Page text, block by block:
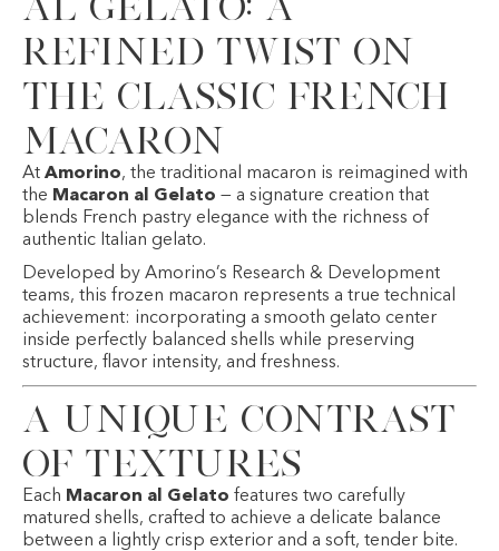
Refined Twist on
the Classic French
Macaron
At Amorino, the traditional macaron is reimagined with
the Macaron al Gelato — a signature creation that
blends French pastry elegance with the richness of
authentic Italian gelato.
Developed by Amorino’s Research & Development
teams, this frozen macaron represents a true technical
achievement: incorporating a smooth gelato center
inside perfectly balanced shells while preserving
structure, flavor intensity, and freshness.
A Unique Contrast
of Textures
Each Macaron al Gelato features two carefully
matured shells, crafted to achieve a delicate balance
between a lightly crisp exterior and a soft, tender bite.